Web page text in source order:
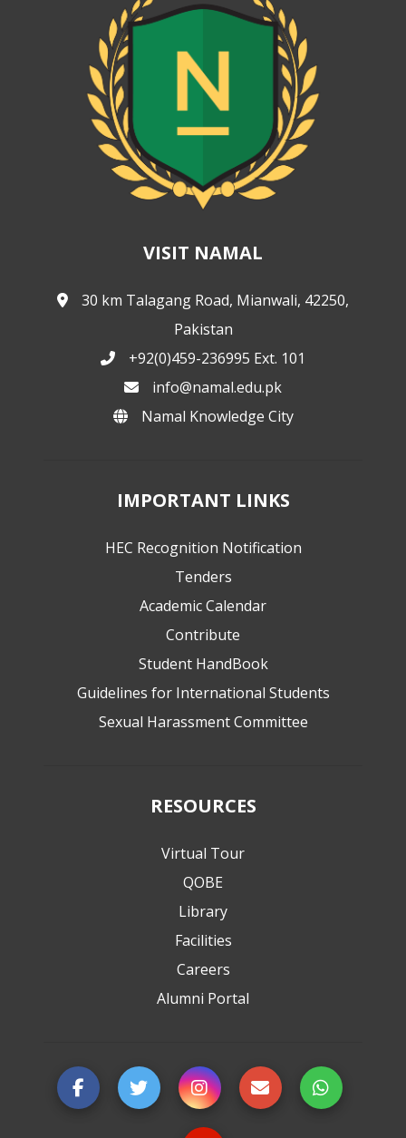
VISIT NAMAL
30 km Talagang Road, Mianwali, 42250,
Pakistan
+92(0)459-236995 Ext. 101
info@namal.edu.pk
Namal Knowledge City
IMPORTANT LINKS
HEC Recognition Notification
Tenders
Academic Calendar
Contribute
Student HandBook
Guidelines for International Students
Sexual Harassment Committee
RESOURCES
Virtual Tour
QOBE
Library
Facilities
Careers
Alumni Portal